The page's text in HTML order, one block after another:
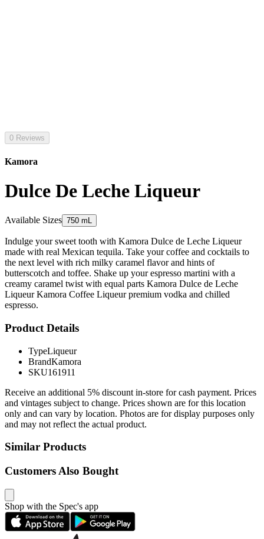
0 Reviews
Kamora
Dulce De Leche Liqueur
Available Sizes 750 mL
Indulge your sweet tooth with Kamora Dulce de Leche Liqueur
made with real Mexican tequila. Take your coffee and cocktails to
the next level with rich milky caramel flavor and hints of
butterscotch and toffee. Shake up your espresso martini with a
creamy caramel twist with equal parts Kamora Dulce de Leche
Liqueur Kamora Coffee Liqueur premium vodka and chilled
espresso.
Product Details
TypeLiqueur
BrandKamora
SKU161911
Receive an additional 5% discount in-store for cash payment. Prices
and vintages subject to change. Prices shown are for this location
only and can vary by location. Photos are for display purposes only
and may not reflect the actual product.
Similar Products
Customers Also Bought
Shop with the Spec's app